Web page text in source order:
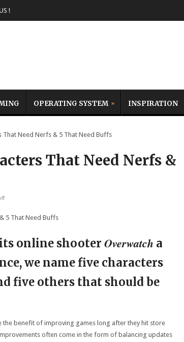
!
OPERATING SYSTEM INSPIRATION
Need Nerfs & 5 That Need Buffs
That Need Nerfs &
online shooter Overwatch a
we name five characters
five others that should be
benefit of improving games long after they hit store
often come in the form of balancing updates